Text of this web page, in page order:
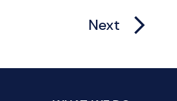
Next arrow_forward_ios